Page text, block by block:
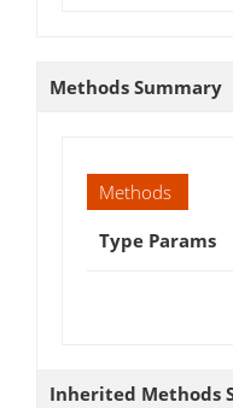
Methods Summary
Methods
Type Params
Inherited Methods